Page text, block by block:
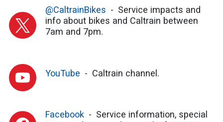
@CaltrainBikes
Service impacts and
info about bikes and Caltrain between
7am and 7pm.
YouTube Caltrain channel.
Facebook
Service information, special